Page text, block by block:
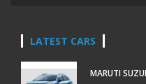
LATEST CARS
MARUTI